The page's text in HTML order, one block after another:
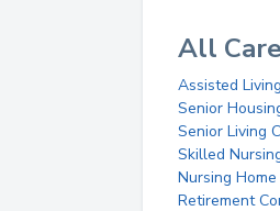
All
Assisted Living
Senior
Senior Living
Skilled
Nursing
Retirement